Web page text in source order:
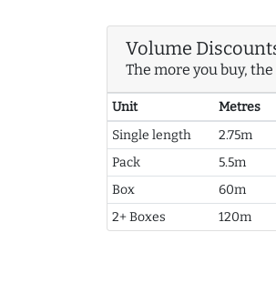
Volume
The more you buy,
Unit Metres
Single length
2.75m
Pack
5.5m
Box
60m
2+ Boxes
120m